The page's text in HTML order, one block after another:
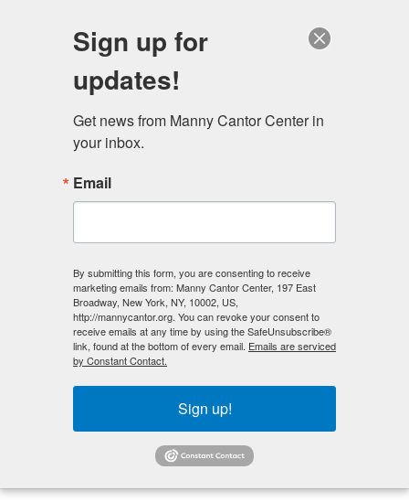
In Loving Memory of Margaret Boyd
Sign up for
updates!
Get news from Manny Cantor Center in
your inbox.
Email
By submitting this form, you are consenting to receive
marketing emails from: Manny Cantor Center, 197 East
Broadway, New York, NY, 10002, US,
http://mannycantor.org. You can revoke your consent to
receive emails at any time by using the SafeUnsubscribe®
link, found at the bottom of every email. Emails are serviced
by Constant Contact.
Sign up!